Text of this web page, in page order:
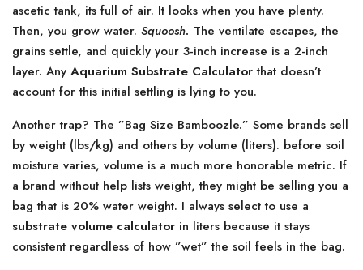
ascetic tank, its full of air. It looks when you have plenty.
Then, you grow water. Squoosh. The ventilate escapes, the
grains settle, and quickly your 3-inch increase is a 2-inch
layer. Any Aquarium Substrate Calculatorthat doesn’t
account for this initial settling is lying to you.
Another trap? The ”Bag Size Bamboozle.” Some brands sell
by weight (lbs/kg) and others by volume (liters). before soil
moisture varies, volume is a much more honorable metric. If
a brand without help lists weight, they might be selling you a
bag that is 20% water weight. I always select to use a
substrate volume calculator in liters because it stays
consistent regardless of how ”wet” the soil feels in the bag.